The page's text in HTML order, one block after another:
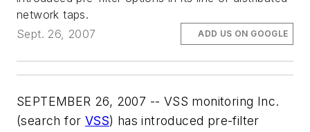
network taps.
Sept. 26, 2007
ADD US ON GOOGLE
SEPTEMBER 26, 2007 -- VSS monitoring Inc.
(search for VSS) has introduced pre-filter